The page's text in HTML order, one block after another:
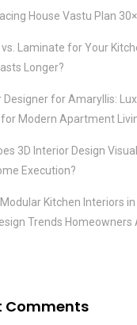
House Vastu Plan
Laminate for Your
Longer?
Designer for Amaryllis:
Modern Apartment
3D Interior Design
Execution?
Modular Kitchen Interiors
Trends Homeowners
Comments